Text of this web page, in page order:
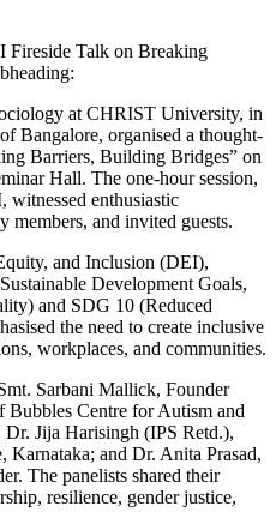
at CHRIST University, in
Bangalore, organised a thought-
Barriers, Building Bridges” on
Hall. The one-hour session,
enthusiastic
members, and invited guests.
and Inclusion (DEI),
Development Goals,
and SDG 10 (Reduced
the need to create inclusive
workplaces, and communities.
Sarbani Mallick, Founder
Bubbles Centre for Autism and
Jija Harisingh (IPS Retd.),
and Dr. Anita Prasad,
The panelists shared their
resilience, gender justice,